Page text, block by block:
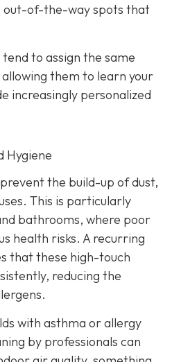
out-of-the-way spots that
to assign the same
them to learn your
increasingly personalized
Hygiene
the build-up of dust,
This is particularly
bathrooms, where poor
health risks. A recurring
that these high-touch
reducing the
with asthma or allergy
by professionals can